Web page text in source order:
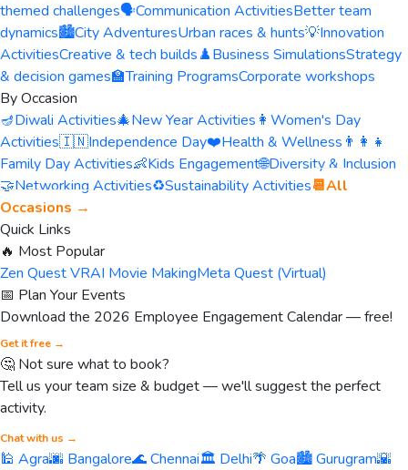
themed challenges🗣️Communication ActivitiesBetter team
dynamics🏙️City AdventuresUrban races & hunts💡Innovation
ActivitiesCreative & tech builds♟️Business SimulationsStrategy
& decision games🏫Training ProgramsCorporate workshops
By Occasion
🪔Diwali Activities🎄New Year Activities 👩 Women's Day
Activities🇮🇳Independence Day❤️Health & Wellness 👨‍👩‍👧
Family Day Activities👶Kids Engagement🌐Diversity & Inclusion
🤝Networking Activities♻️Sustainability Activities📆All
Occasions →
Quick Links
🔥 Most Popular
Zen Quest VRAI Movie MakingMeta Quest (Virtual)
📅 Plan Your Events
Download the 2026 Employee Engagement Calendar — free!
Get it free →
🤔 Not sure what to book?
Tell us your team size & budget — we'll suggest the perfect
activity.
Chat with us →
🕌 Agra🌆 Bangalore🌊 Chennai🏛️ Delhi🌴 Goa🏙️ Gurugram🌇